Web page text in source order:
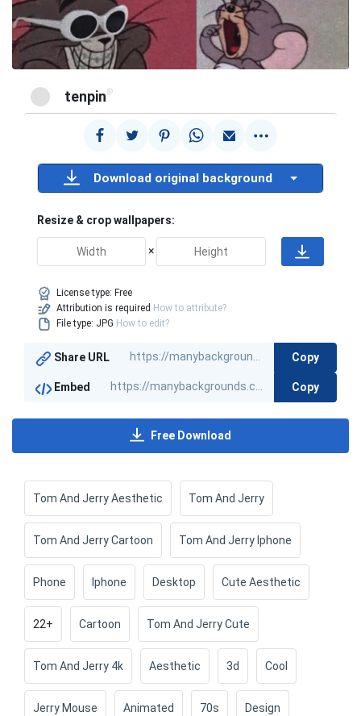
tenpin @
Download original background
Resize & crop wallpapers:
×
License type: Free
Attribution is required How to attribute?
File type: JPG How to edit?
Share URL Copy
Embed Copy
Free Download
Tom And Jerry Aesthetic Tom And Jerry
Tom And Jerry Cartoon Tom And Jerry Iphone
Phone Iphone Desktop Cute Aesthetic
22+ Cartoon Tom And Jerry Cute
Tom And Jerry 4k Aesthetic 3d Cool
Jerry Mouse Animated 70s Design